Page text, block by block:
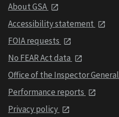
About GSA
Accessibility statement
FOIA requests
No FEAR Act data
Office of the Inspector General
Performance reports
Privacy policy